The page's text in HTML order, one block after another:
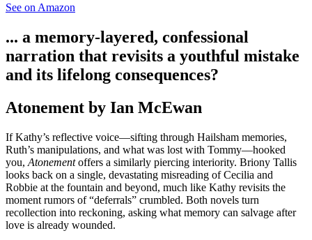
See on Amazon
... a memory-layered, confessional
narration that revisits a youthful mistake
and its lifelong consequences?
Atonement by Ian McEwan
If Kathy’s reflective voice—sifting through Hailsham memories,
Ruth’s manipulations, and what was lost with Tommy—hooked
you, Atonementoffers a similarly piercing interiority. Briony Tallis
looks back on a single, devastating misreading of Cecilia and
Robbie at the fountain and beyond, much like Kathy revisits the
moment rumors of “deferrals” crumbled. Both novels turn
recollection into reckoning, asking what memory can salvage after
love is already wounded.